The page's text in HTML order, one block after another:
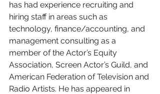
has had experience recruiting and
hiring staff in areas such as
technology, finance/accounting, and
management consulting as a
member of the Actor’s Equity
Association, Screen Actor’s Guild, and
American Federation of Television and
Radio Artists. He has appeared in